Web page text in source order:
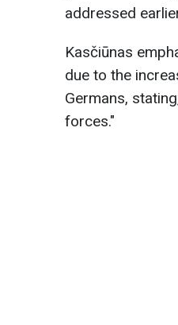
addressed
Kasčiūnas
due to the
Germans,
forces."